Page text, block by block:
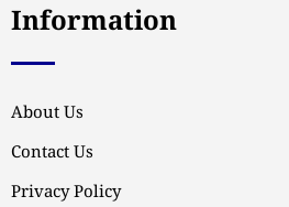
Information
About Us
Contact Us
Privacy Policy